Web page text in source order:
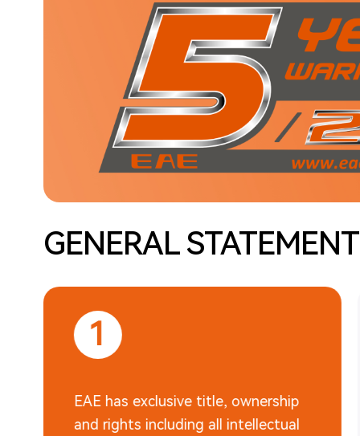
GENERAL STATEMENT
1
EAE has exclusive title, ownership
and rights including all intellectual